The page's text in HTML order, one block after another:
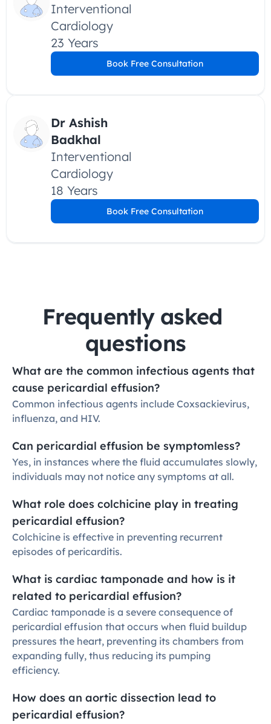
Interventional
Cardiology
23 Years
Book Free Consultation
Dr Ashish
Badkhal
Interventional
Cardiology
18 Years
Book Free Consultation
Frequently asked
questions
What are the common infectious agents that
cause pericardial effusion?
Common infectious agents include Coxsackievirus,
influenza, and HIV.
Can pericardial effusion be symptomless?
Yes, in instances where the fluid accumulates slowly,
individuals may not notice any symptoms at all.
What role does colchicine play in treating
pericardial effusion?
Colchicine is effective in preventing recurrent
episodes of pericarditis.
What is cardiac tamponade and how is it
related to pericardial effusion?
Cardiac tamponade is a severe consequence of
pericardial effusion that occurs when fluid buildup
pressures the heart, preventing its chambers from
expanding fully, thus reducing its pumping
efficiency.
How does an aortic dissection lead to
pericardial effusion?